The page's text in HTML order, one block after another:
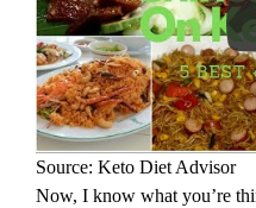
Source: Keto Diet Advisor
Now, I know what you’re